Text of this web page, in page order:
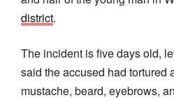
district.
The incident is five days old,
said the accused had tortured
mustache, beard, eyebrows,